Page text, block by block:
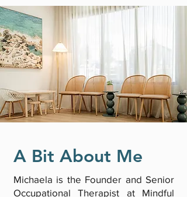
A Bit About Me
Michaela is the Founder and Senior
Occupational Therapist at Mindful